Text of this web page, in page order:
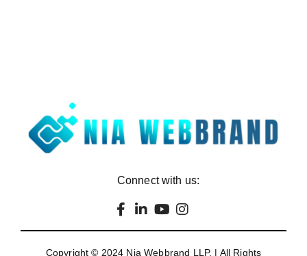
Connect with us:
Copyright © 2024 Nia Webbrand LLP. | All Rights